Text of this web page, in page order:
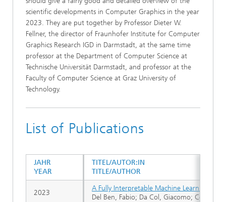
scientific developments in Computer Graphics in the year
2023. They are put together by Professor Dieter W.
Fellner, the director of Fraunhofer Institute for Computer
Graphics Research IGD in Darmstadt, at the same time
professor at the Department of Computer Science at
Technische Universität Darmstadt, and professor at the
Faculty of Computer Science at Graz University of
Technology.
List of Publications
TITEL/AUTOR:IN
TITLE/AUTHOR
A Fully Interpretable Machine Learning
Del Ben, Fabio; Da Col, Giacomo;
JAHR
YEAR
2023